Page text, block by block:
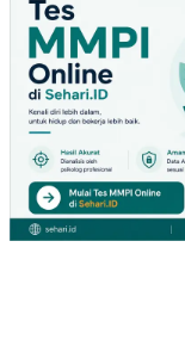
N/K
OT
A
DI
JA
WA
TI
MU
R
AN
ALI